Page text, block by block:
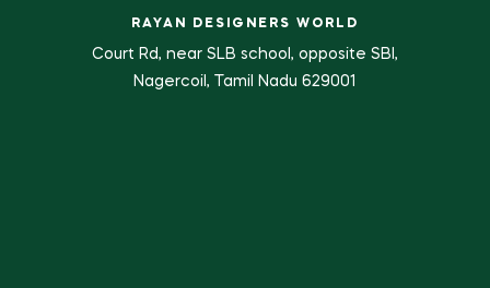
RAYAN DESIGNERS WORLD
Court Rd, near SLB school, opposite SBI,
Nagercoil, Tamil Nadu 629001